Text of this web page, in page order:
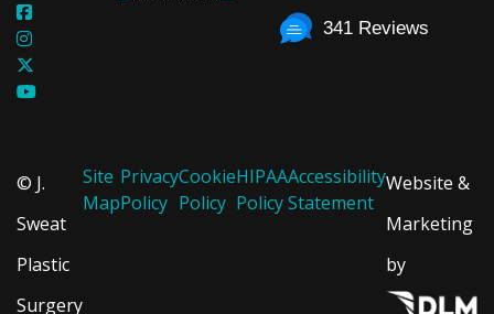
341 Reviews
© J.
Sweat
Plastic
Surgery
Site
Map
Privacy
Policy
Cookie
Policy
HIPAA
Policy
Accessibility
Statement
Website &
Marketing
by